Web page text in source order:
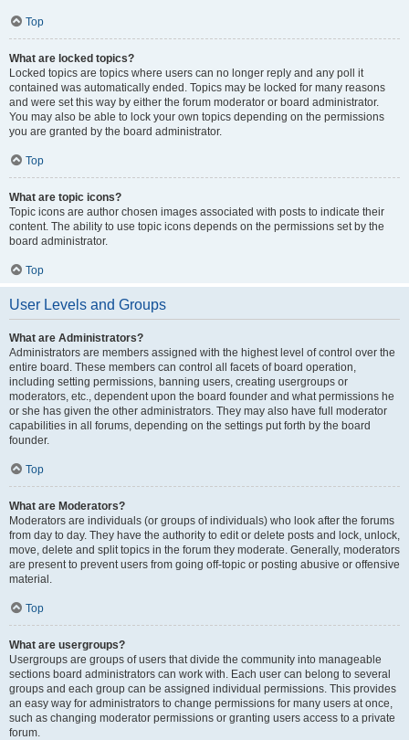
Top
What are locked topics?
Locked topics are topics where users can no longer reply and any poll it
contained was automatically ended. Topics may be locked for many reasons
and were set this way by either the forum moderator or board administrator.
You may also be able to lock your own topics depending on the permissions
you are granted by the board administrator.
Top
What are topic icons?
Topic icons are author chosen images associated with posts to indicate their
content. The ability to use topic icons depends on the permissions set by the
board administrator.
Top
User Levels and Groups
What are Administrators?
Administrators are members assigned with the highest level of control over the
entire board. These members can control all facets of board operation,
including setting permissions, banning users, creating usergroups or
moderators, etc., dependent upon the board founder and what permissions he
or she has given the other administrators. They may also have full moderator
capabilities in all forums, depending on the settings put forth by the board
founder.
Top
What are Moderators?
Moderators are individuals (or groups of individuals) who look after the forums
from day to day. They have the authority to edit or delete posts and lock, unlock,
move, delete and split topics in the forum they moderate. Generally, moderators
are present to prevent users from going off-topic or posting abusive or offensive
material.
Top
What are usergroups?
Usergroups are groups of users that divide the community into manageable
sections board administrators can work with. Each user can belong to several
groups and each group can be assigned individual permissions. This provides
an easy way for administrators to change permissions for many users at once,
such as changing moderator permissions or granting users access to a private
forum.